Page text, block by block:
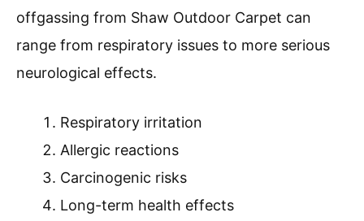
offgassing from Shaw Outdoor Carpet can
range from respiratory issues to more serious
neurological effects.
Respiratory irritation
Allergic reactions
Carcinogenic risks
Long-term health effects